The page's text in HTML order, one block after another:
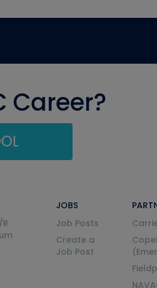
Career?
JOBS
Job Posts
Create a
Job Post